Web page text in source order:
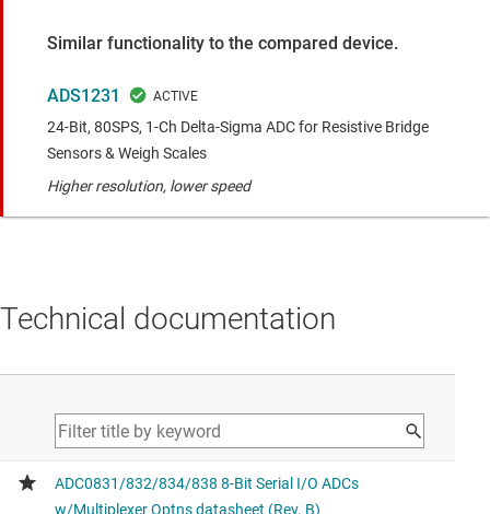
Similar functionality to the compared device.
ADS1231
24-Bit, 80SPS, 1-Ch Delta-Sigma ADC for Resistive Bridge
Sensors & Weigh Scales
Higher resolution, lower speed
Technical documentation